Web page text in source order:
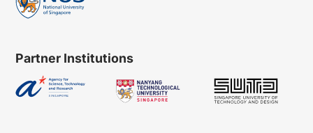
Partner Institutions